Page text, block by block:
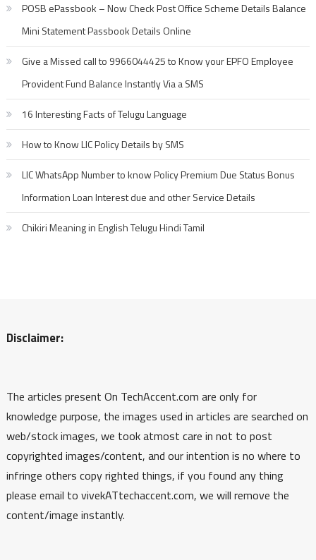
POSB ePassbook – Now Check Post Office Scheme Details Balance
Mini Statement Passbook Details Online
Give a Missed call to 9966044425 to Know your EPFO Employee
Provident Fund Balance Instantly Via a SMS
16 Interesting Facts of Telugu Language
How to Know LIC Policy Details by SMS
LIC WhatsApp Number to know Policy Premium Due Status Bonus
Information Loan Interest due and other Service Details
Chikiri Meaning in English Telugu Hindi Tamil
Disclaimer:
The articles present On TechAccent.com are only for
knowledge purpose, the images used in articles are searched on
web/stock images, we took atmost care in not to post
copyrighted images/content, and our intention is no where to
infringe others copy righted things, if you found any thing
please email to vivekATtechaccent.com, we will remove the
content/image instantly.